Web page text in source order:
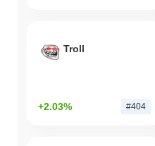
Troll
+2.03% #404